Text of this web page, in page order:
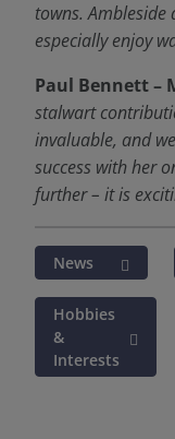
towns. Ambleside
especially enjoy
Paul Bennett –
stalwart
invaluable, and
success with her
further – it is
News
Hobbies
&
Interests